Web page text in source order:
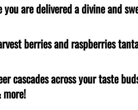
are delivered a divine and
berries and raspberries
cascades across your taste